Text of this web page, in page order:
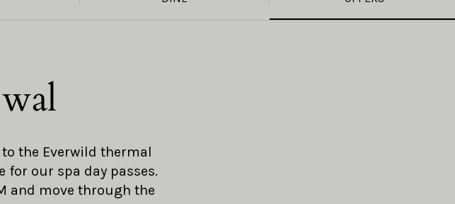
the Everwild thermal
for our spa day passes.
and move through the